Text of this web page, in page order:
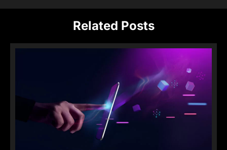
Related Posts